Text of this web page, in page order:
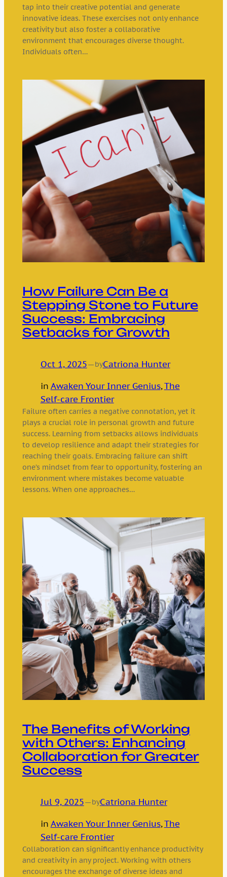
tap into their creative potential and generate
innovative ideas. These exercises not only enhance
creativity but also foster a collaborative
environment that encourages diverse thought.
Individuals often…
How Failure Can Be a
Stepping Stone to Future
Success: Embracing
Setbacks for Growth
Oct 1, 2025—byCatriona Hunter
in Awaken Your Inner Genius, The
Self-care Frontier
Failure often carries a negative connotation, yet it
plays a crucial role in personal growth and future
success. Learning from setbacks allows individuals
to develop resilience and adapt their strategies for
reaching their goals. Embracing failure can shift
one’s mindset from fear to opportunity, fostering an
environment where mistakes become valuable
lessons. When one approaches…
The Benefits of Working
with Others: Enhancing
Collaboration for Greater
Success
Jul 9, 2025—byCatriona Hunter
in Awaken Your Inner Genius, The
Self-care Frontier
Collaboration can significantly enhance productivity
and creativity in any project. Working with others
encourages the exchange of diverse ideas and